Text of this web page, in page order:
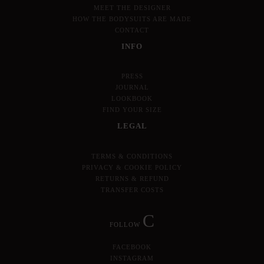
MEET THE DESIGNER
HOW THE BODYSUITS ARE MADE
CONTACT
INFO
PRESS
JOURNAL
LOOKBOOK
FIND YOUR SIZE
LEGAL
TERMS & CONDITIONS
PRIVACY & COOKIE POLICY
RETURNS & REFUND
TRANSFER COSTS
FOLLOW C
FACEBOOK
INSTAGRAM